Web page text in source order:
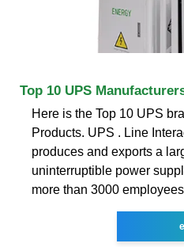
Top 10 UPS
Here is the Top 10 UPS
Products. UPS . Line
produces and exports a
uninterruptible power
more than 3000